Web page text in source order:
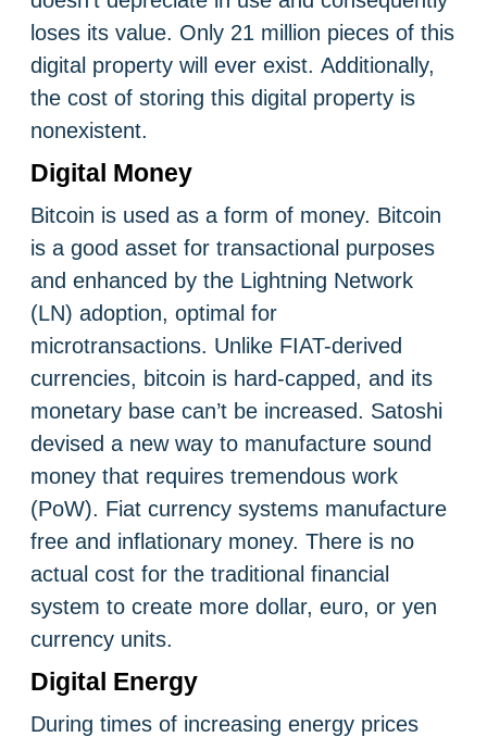
loses its value. Only 21 million pieces of this
digital property will ever exist. Additionally,
the cost of storing this digital property is
nonexistent.
Digital Money
Bitcoin is used as a form of money. Bitcoin
is a good asset for transactional purposes
and enhanced by the Lightning Network
(LN) adoption, optimal for
microtransactions. Unlike FIAT-derived
currencies, bitcoin is hard-capped, and its
monetary base can’t be increased. Satoshi
devised a new way to manufacture sound
money that requires tremendous work
(PoW). Fiat currency systems manufacture
free and inflationary money. There is no
actual cost for the traditional financial
system to create more dollar, euro, or yen
currency units.
Digital Energy
During times of increasing energy prices